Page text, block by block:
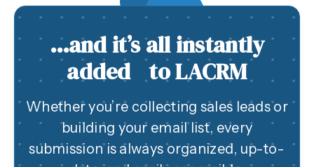
…and it’s all instantly
added to LACRM
Whether you’re collecting sales leads or
building your email list, every
submission is always organized, up-to-